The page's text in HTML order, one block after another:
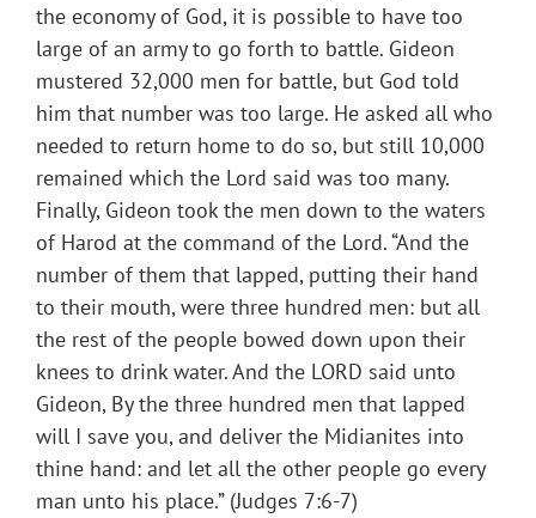
the economy of God, it is possible to have too
large of an army to go forth to battle. Gideon
mustered 32,000 men for battle, but God told
him that number was too large. He asked all who
needed to return home to do so, but still 10,000
remained which the Lord said was too many.
Finally, Gideon took the men down to the waters
of Harod at the command of the Lord. “And the
number of them that lapped, putting their hand
to their mouth, were three hundred men: but all
the rest of the people bowed down upon their
knees to drink water. And the LORD said unto
Gideon, By the three hundred men that lapped
will I save you, and deliver the Midianites into
thine hand: and let all the other people go every
man unto his place.” (Judges 7:6-7)